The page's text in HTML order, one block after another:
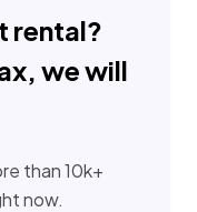
rental?
we will
than 10k+
now.